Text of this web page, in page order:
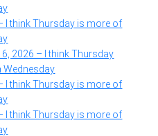
I think Thursday is more of
6, 2026 – I think Thursday
Wednesday
I think Thursday is more of
I think Thursday is more of